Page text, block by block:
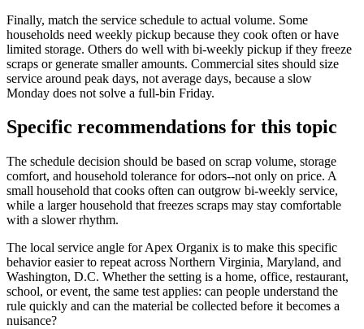
Finally, match the service schedule to actual volume. Some
households need weekly pickup because they cook often or have
limited storage. Others do well with bi-weekly pickup if they freeze
scraps or generate smaller amounts. Commercial sites should size
service around peak days, not average days, because a slow
Monday does not solve a full-bin Friday.
Specific recommendations for this topic
The schedule decision should be based on scrap volume, storage
comfort, and household tolerance for odors--not only on price. A
small household that cooks often can outgrow bi-weekly service,
while a larger household that freezes scraps may stay comfortable
with a slower rhythm.
The local service angle for Apex Organix is to make this specific
behavior easier to repeat across Northern Virginia, Maryland, and
Washington, D.C. Whether the setting is a home, office, restaurant,
school, or event, the same test applies: can people understand the
rule quickly and can the material be collected before it becomes a
nuisance?